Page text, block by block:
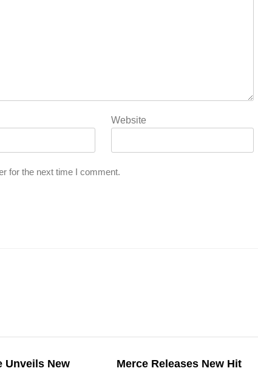
Website
for the next time I comment.
Unveils New Merce Releases New Hit